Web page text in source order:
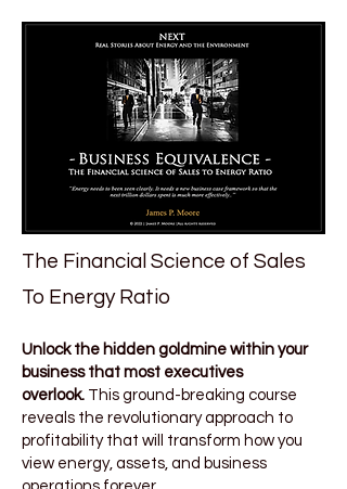
The Financial Science of Sales
To Energy Ratio
Unlock the hidden goldmine within your
business that most executives
overlook. This ground-breaking course
reveals the revolutionary approach to
profitability that will transform how you
view energy, assets, and business